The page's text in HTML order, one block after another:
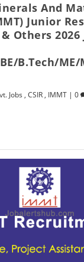
And
Junior
Others 2026
B.Tech/ME/
Jobs ,CSIR, IMMT |0